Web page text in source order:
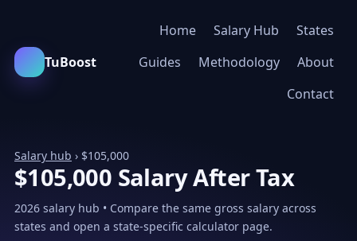
TuBoost
Home Salary Hub
States
Guides
Methodology
About
Contact
Salary hub › $105,000
$105,000 Salary After Tax
2026 salary hub • Compare the same gross salary across
states and open a state-specific calculator page.